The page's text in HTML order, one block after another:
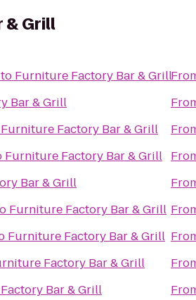
& Grill
to Furniture Factory Bar & Grill
Bar & Grill
Furniture Factory Bar & Grill
Furniture Factory Bar & Grill
Bar & Grill
Furniture Factory Bar & Grill
Furniture Factory Bar & Grill
Factory Bar & Grill
Bar & Grill